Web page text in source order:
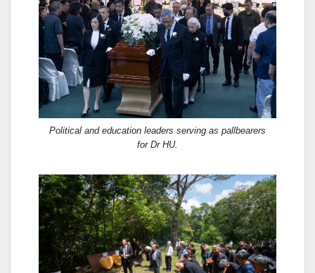
Political and education leaders serving as pallbearers
for Dr HU.